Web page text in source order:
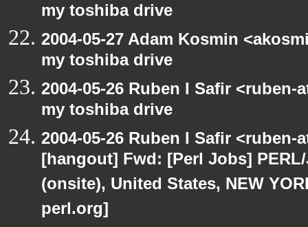
my toshiba drive
2004-05-27 Adam Kosmin
my toshiba drive
2004-05-26 Ruben I Safir
my toshiba drive
2004-05-26 Ruben I Safir
[hangout] Fwd: [Perl Jobs]
(onsite), United States, NEW
perl.org]